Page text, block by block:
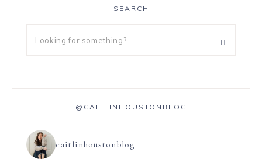
SEARCH
@CAITLINHOUSTONBLOG
caitlinhoustonblog